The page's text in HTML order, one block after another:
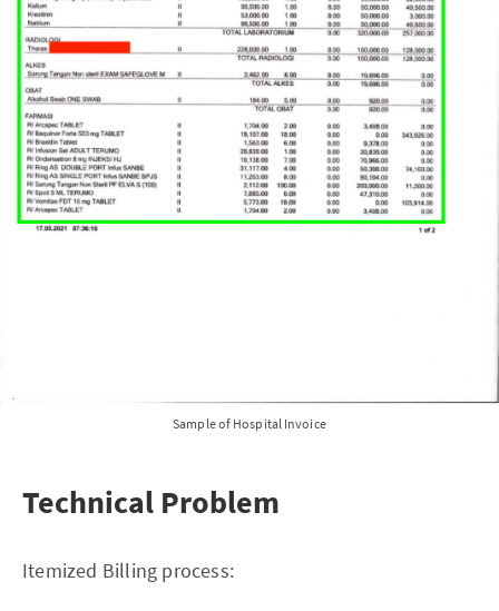
Sample of Hospital Invoice
Technical Problem
Itemized Billing process: